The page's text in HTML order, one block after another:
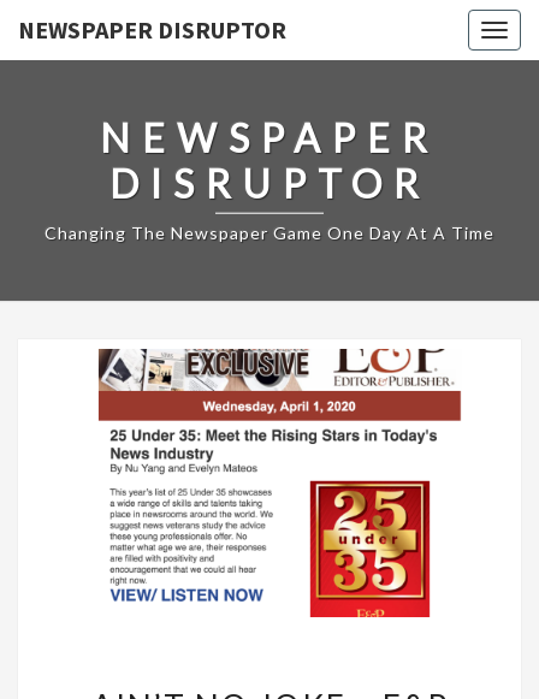
NEWSPAPER DISRUPTOR
NEWSPAPER
DISRUPTOR
Changing The Newspaper Game One Day At A Time